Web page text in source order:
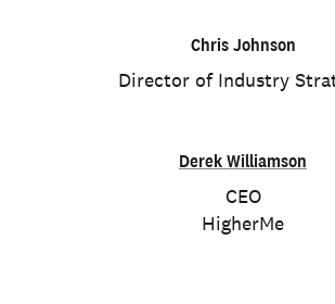
Chris Johnson
Director of Industry
Derek Williamson
CEO
HigherMe